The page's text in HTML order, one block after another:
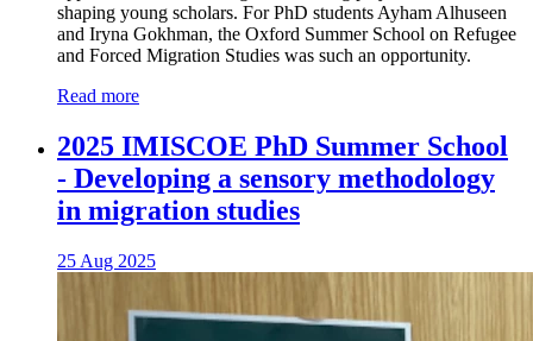
shaping young scholars. For PhD students Ayham Alhuseen
and Iryna Gokhman, the Oxford Summer School on Refugee
and Forced Migration Studies was such an opportunity.
Read more
2025 IMISCOE PhD Summer School
- Developing a sensory methodology
in migration studies
25 Aug 2025